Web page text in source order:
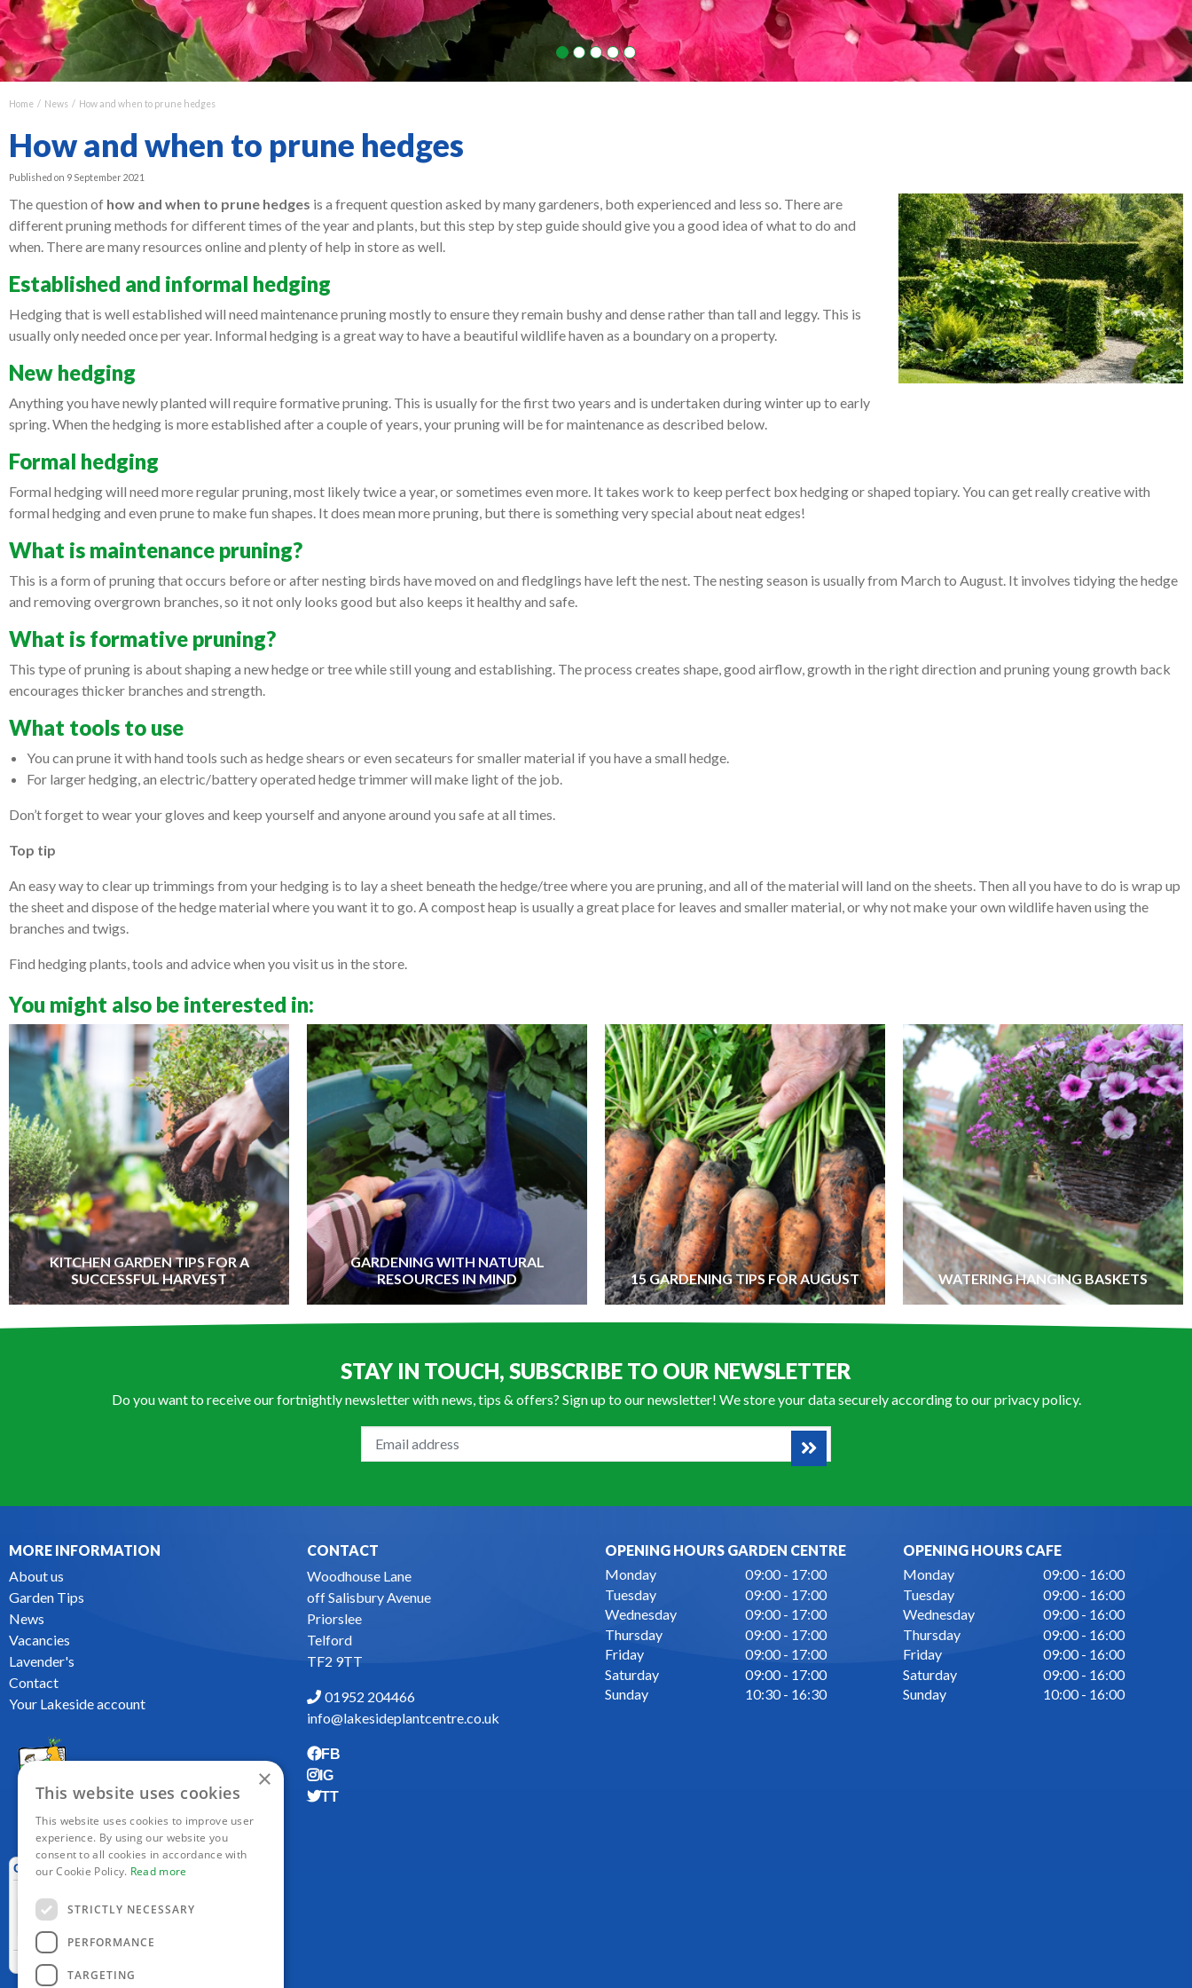
Home News How and when to prune hedges
How and when to prune hedges
Published on 9 September 2021
The question of how and when to prune hedges is a frequent question asked by many gardeners, both experienced and less so. There are
different pruning methods for different times of the year and plants, but this step by step guide should give you a good idea of what to do and
when. There are many resources online and plenty of help in store as well.
Established and informal hedging
Hedging that is well established will need maintenance pruning mostly to ensure they remain bushy and dense rather than tall and leggy. This is
usually only needed once per year. Informal hedging is a great way to have a beautiful wildlife haven as a boundary on a property.
New hedging
Anything you have newly planted will require formative pruning. This is usually for the first two years and is undertaken during winter up to early
spring. When the hedging is more established after a couple of years, your pruning will be for maintenance as described below.
Formal hedging
Formal hedging will need more regular pruning, most likely twice a year, or sometimes even more. It takes work to keep perfect box hedging or shaped topiary. You can get really creative with
formal hedging and even prune to make fun shapes. It does mean more pruning, but there is something very special about neat edges!
What is maintenance pruning?
This is a form of pruning that occurs before or after nesting birds have moved on and fledglings have left the nest. The nesting season is usually from March to August. It involves tidying the hedge
and removing overgrown branches, so it not only looks good but also keeps it healthy and safe.
What is formative pruning?
This type of pruning is about shaping a new hedge or tree while still young and establishing. The process creates shape, good airflow, growth in the right direction and pruning young growth back
encourages thicker branches and strength.
What tools to use
You can prune it with hand tools such as hedge shears or even secateurs for smaller material if you have a small hedge.
For larger hedging, an electric/battery operated hedge trimmer will make light of the job.
Don’t forget to wear your gloves and keep yourself and anyone around you safe at all times.
Top tip
An easy way to clear up trimmings from your hedging is to lay a sheet beneath the hedge/tree where you are pruning, and all of the material will land on the sheets. Then all you have to do is wrap up
the sheet and dispose of the hedge material where you want it to go. A compost heap is usually a great place for leaves and smaller material, or why not make your own wildlife haven using the
branches and twigs.
Find hedging plants, tools and advice when you visit us in the store.
You might also be interested in:
KITCHEN GARDEN TIPS FOR A
SUCCESSFUL HARVEST
GARDENING WITH NATURAL
RESOURCES IN MIND
15 GARDENING TIPS FOR AUGUST WATERING HANGING BASKETS
STAY IN TOUCH, SUBSCRIBE TO OUR NEWSLETTER
Do you want to receive our fortnightly newsletter with news, tips & offers? Sign up to our newsletter! We store your data securely according to ourprivacy policy.
MORE INFORMATION
About us
Garden Tips
News
Vacancies
Lavender's
Contact
Your Lakeside account
CONTACT
Woodhouse Lane
off Salisbury Avenue
Priorslee
Telford
TF2 9TT
01952 204466
info@lakesideplantcentre.co.uk
FB
IG
TT
OPENING HOURS GARDEN CENTRE
Monday
09:00 - 17:00
Tuesday
09:00 - 17:00
Wednesday
09:00 - 17:00
Thursday
09:00 - 17:00
Friday
09:00 - 17:00
Saturday
09:00 - 17:00
Sunday
10:30 - 16:30
OPENING HOURS CAFE
Monday
09:00 - 16:00
Tuesday
09:00 - 16:00
Wednesday
09:00 - 16:00
Thursday
09:00 - 16:00
Friday
09:00 - 16:00
Saturday
09:00 - 16:00
Sunday
10:00 - 16:00
×
This website uses cookies
This website uses cookies to improve user
experience. By using our website you
consent to all cookies in accordance with
our Cookie Policy. Read more
STRICTLY NECESSARY
PERFORMANCE
TARGETING